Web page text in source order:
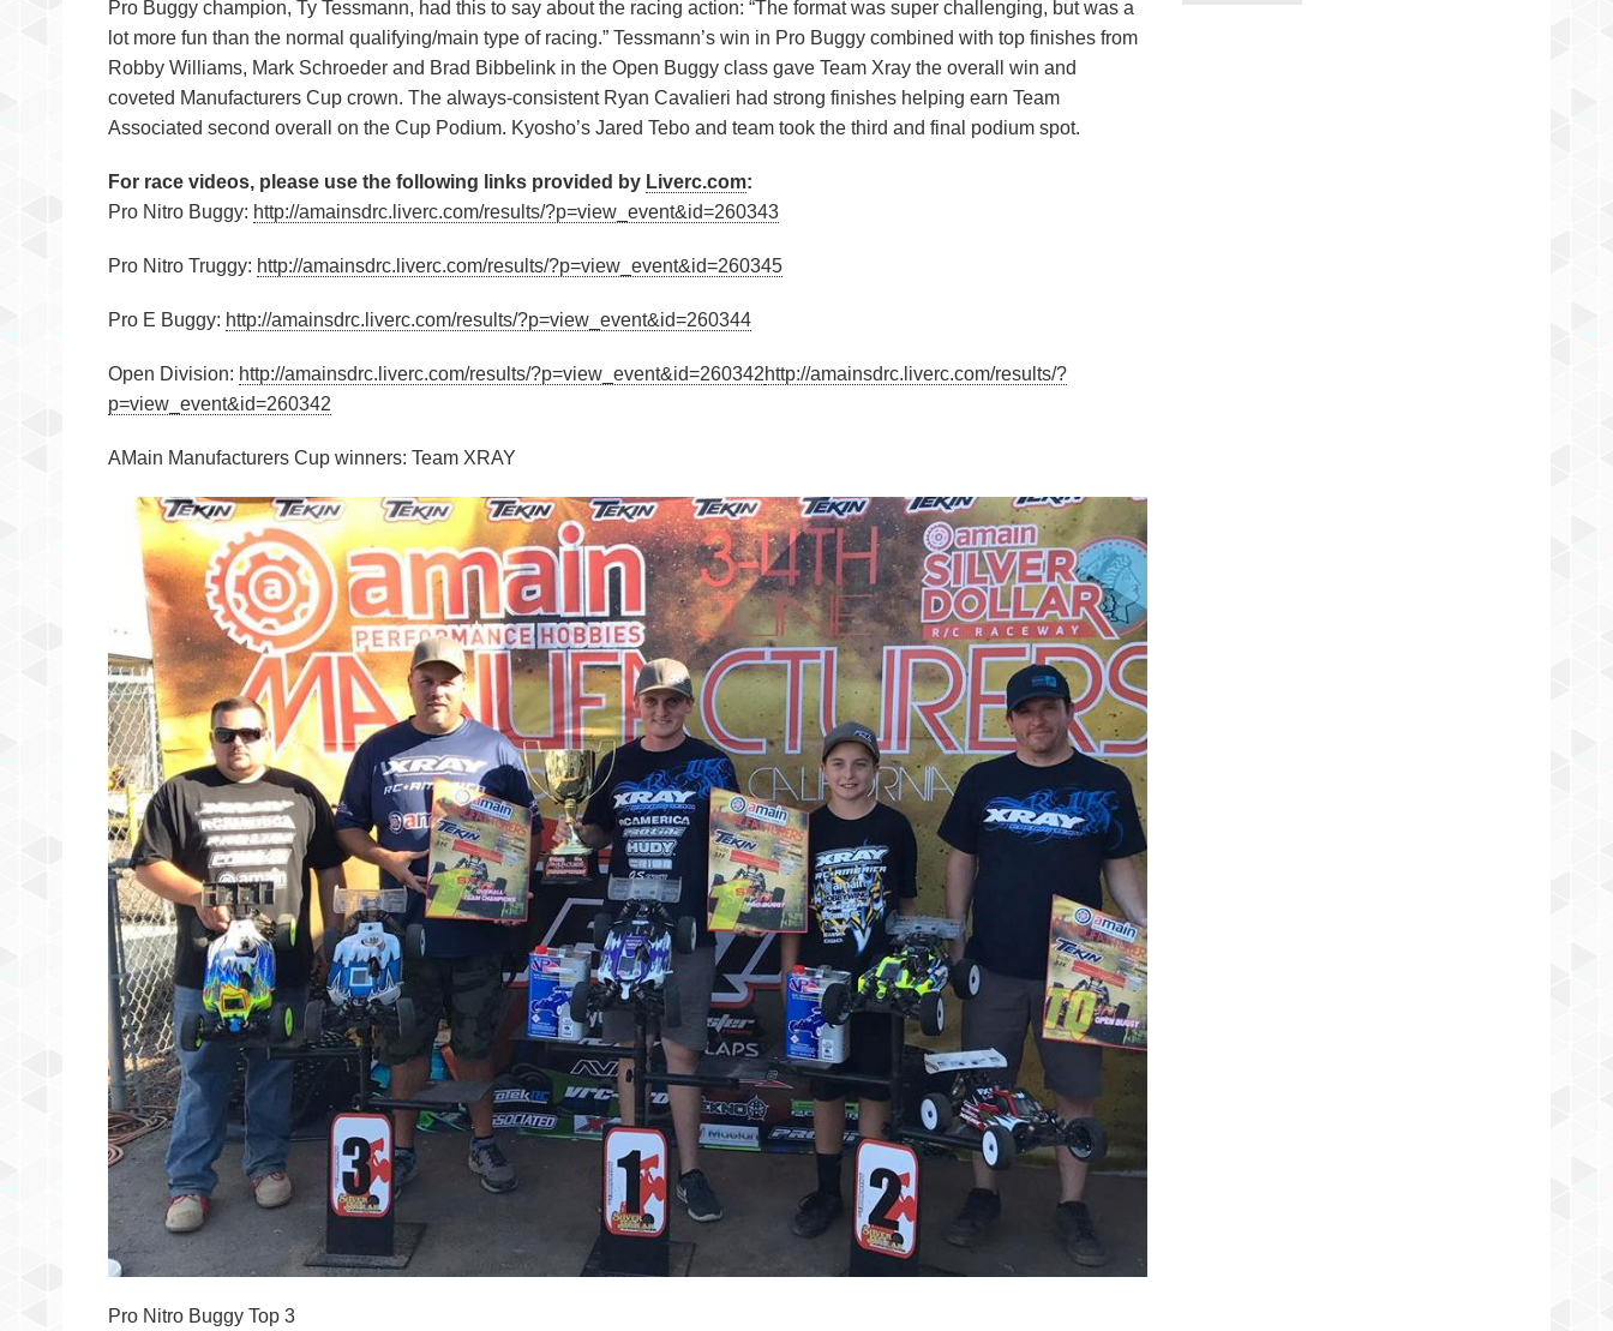
Pro Buggy champion, Ty Tessmann, had this to say about the racing action: “The format was super challenging, but was a
lot more fun than the normal qualifying/main type of racing.” Tessmann’s win in Pro Buggy combined with top finishes from
Robby Williams, Mark Schroeder and Brad Bibbelink in the Open Buggy class gave Team Xray the overall win and
coveted Manufacturers Cup crown. The always-consistent Ryan Cavalieri had strong finishes helping earn Team
Associated second overall on the Cup Podium. Kyosho’s Jared Tebo and team took the third and final podium spot.
For race videos, please use the following links provided by Liverc.com:
Pro Nitro Buggy: http://amainsdrc.liverc.com/results/?p=view_event&id=260343
Pro Nitro Truggy: http://amainsdrc.liverc.com/results/?p=view_event&id=260345
Pro E Buggy: http://amainsdrc.liverc.com/results/?p=view_event&id=260344
Open Division: http://amainsdrc.liverc.com/results/?p=view_event&id=260342http://amainsdrc.liverc.com/results/?
p=view_event&id=260342
AMain Manufacturers Cup winners: Team XRAY
Pro Nitro Buggy Top 3